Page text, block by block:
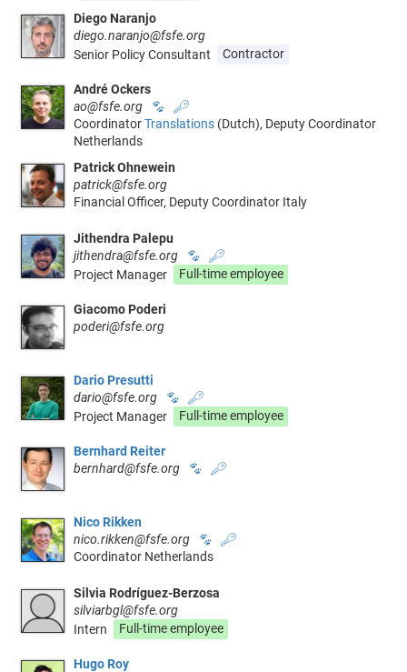
Diego Naranjo
diego.naranjo@fsfe.org
Senior Policy Consultant
Contractor
André Ockers
ao@fsfe.org
🐾
🔑
CoordinatorTranslations (Dutch), Deputy Coordinator
Netherlands
Patrick Ohnewein
patrick@fsfe.org
Financial Officer, Deputy Coordinator Italy
Jithendra Palepu
jithendra@fsfe.org
🐾
🔑
Project Manager
Full-time employee
Giacomo Poderi
poderi@fsfe.org
Dario Presutti
dario@fsfe.org
🐾
🔑
Project Manager
Full-time employee
Bernhard Reiter
bernhard@fsfe.org
🐾 🔑
Nico Rikken
nico.rikken@fsfe.org
🐾
🔑
Coordinator Netherlands
Silvia Rodríguez-Berzosa
silviarbgl@fsfe.org
Intern
Full-time employee
Hugo Roy